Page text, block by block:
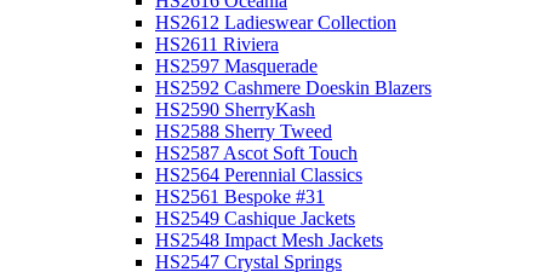
HS2612 Ladieswear Collection
HS2611 Riviera
HS2597 Masquerade
HS2592 Cashmere Doeskin Blazers
HS2590 SherryKash
HS2588 Sherry Tweed
HS2587 Ascot Soft Touch
HS2564 Perennial Classics
HS2561 Bespoke #31
HS2549 Cashique Jackets
HS2548 Impact Mesh Jackets
HS2547 Crystal Springs